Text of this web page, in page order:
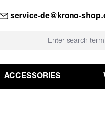
service-de@krono-
ACCESSORIES